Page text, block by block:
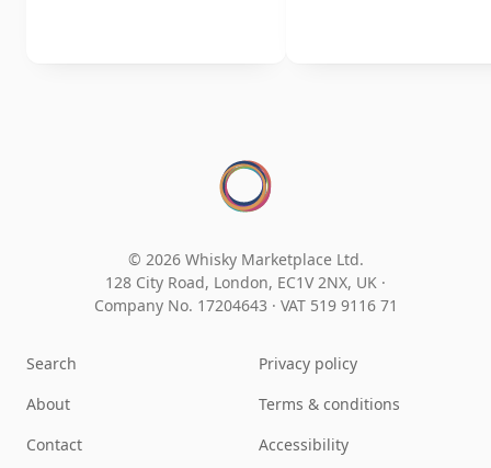
© 2026 Whisky Marketplace Ltd.
128 City Road, London, EC1V 2NX, UK ·
Company No. 17204643 · VAT 519 9116 71
Search
About
Contact
Privacy policy
Terms & conditions
Accessibility